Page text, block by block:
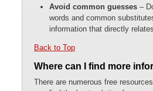
Avoid common guesses –
words and common
information that directly
Back to Top
Where can I find more
There are numerous free